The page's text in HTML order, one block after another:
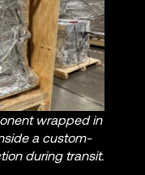
wrapped in
a custom-
during transit.